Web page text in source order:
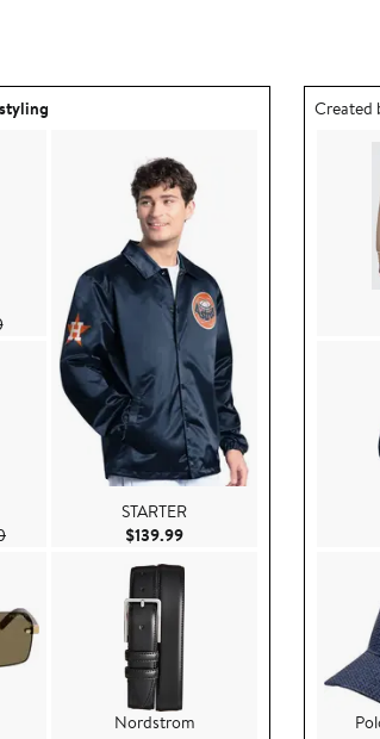
$79.99
After sale price $119.00
$99.99
After sale price $149.00
STARTER
$139.99Current Price $139.99
Nordstrom
Outfit
Created